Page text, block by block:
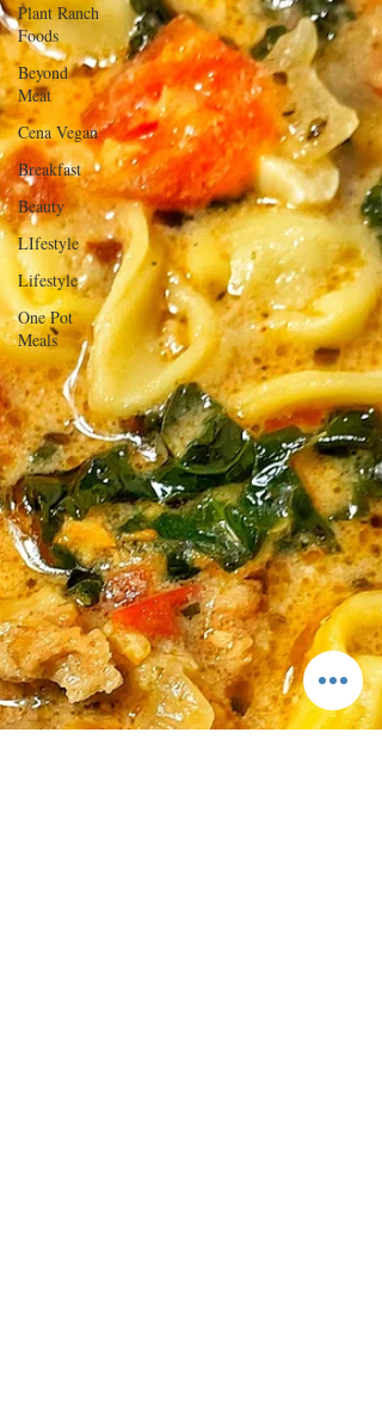
Plant Ranch
Foods
Beyond
Meat
Cena Vegan
Breakfast
Beauty
LIfestyle
Lifestyle
One Pot
Meals